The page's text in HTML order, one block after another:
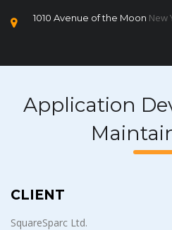
1010 Avenue of the Moon New
Application
CLIENT
SquareSparc Ltd.